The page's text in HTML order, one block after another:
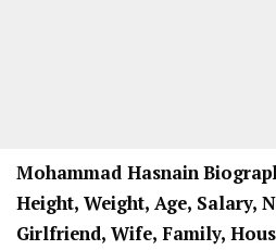
Mohammad Hasnain
Height, Weight, Age, Salary,
Girlfriend, Wife, Family,